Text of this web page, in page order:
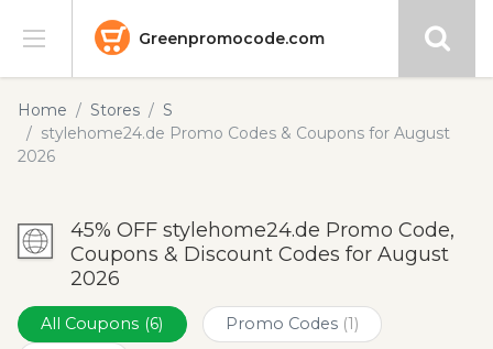
Greenpromocode.com
Stores
Categories
Submit
Home Stores
S
stylehome24.de Promo Codes & Coupons for August
2026
45% OFF stylehome24.de Promo Code,
Coupons & Discount Codes for August
2026
All Coupons (6) Promo Codes (1)